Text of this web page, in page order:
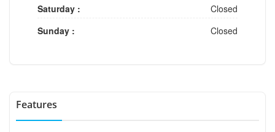
Saturday :
Closed
Sunday :
Closed
Features